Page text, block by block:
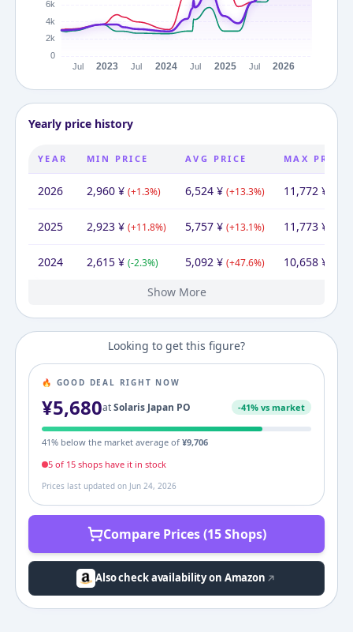
Yearly price history
YEAR MIN PRICE AVG PRICE MAX PRICE
2026 2,960¥ (+1.3%) 6,524¥ (+13.3%) 11,772 ¥
2025 2,923¥ (+11.8%) 5,757¥ (+13.1%) 11,773¥
2024 2,615¥ (-2.3%) 5,092 ¥ (+47.6%) 10,658¥
%) 3,449¥
3,114¥ 3,795
Show More
Looking to get this figure?
🔥 GOOD DEAL RIGHT NOW
¥5,680atSolaris Japan PO -41% vs market
41% below the market average of ¥9,706
5of 15shopshave it in stock
Prices last updated on Jun 24, 2026
Compare Prices (15 Shops)
Also check availability on Amazon